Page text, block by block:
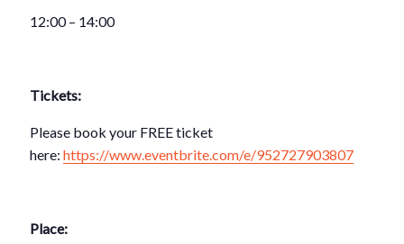
12:00 – 14:00
Tickets:
Please book your FREE ticket
here:https://www.eventbrite.com/e/952727903807
Place: